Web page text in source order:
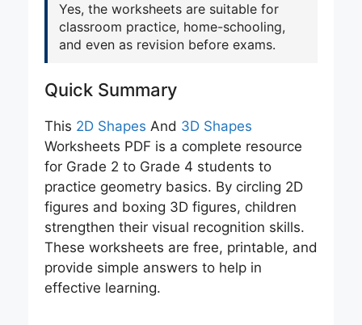
Yes, the worksheets are suitable for
classroom practice, home-schooling,
and even as revision before exams.
Quick Summary
This 2D Shapes And 3D Shapes
Worksheets PDF is a complete resource
for Grade 2 to Grade 4 students to
practice geometry basics. By circling 2D
figures and boxing 3D figures, children
strengthen their visual recognition skills.
These worksheets are free, printable, and
provide simple answers to help in
effective learning.